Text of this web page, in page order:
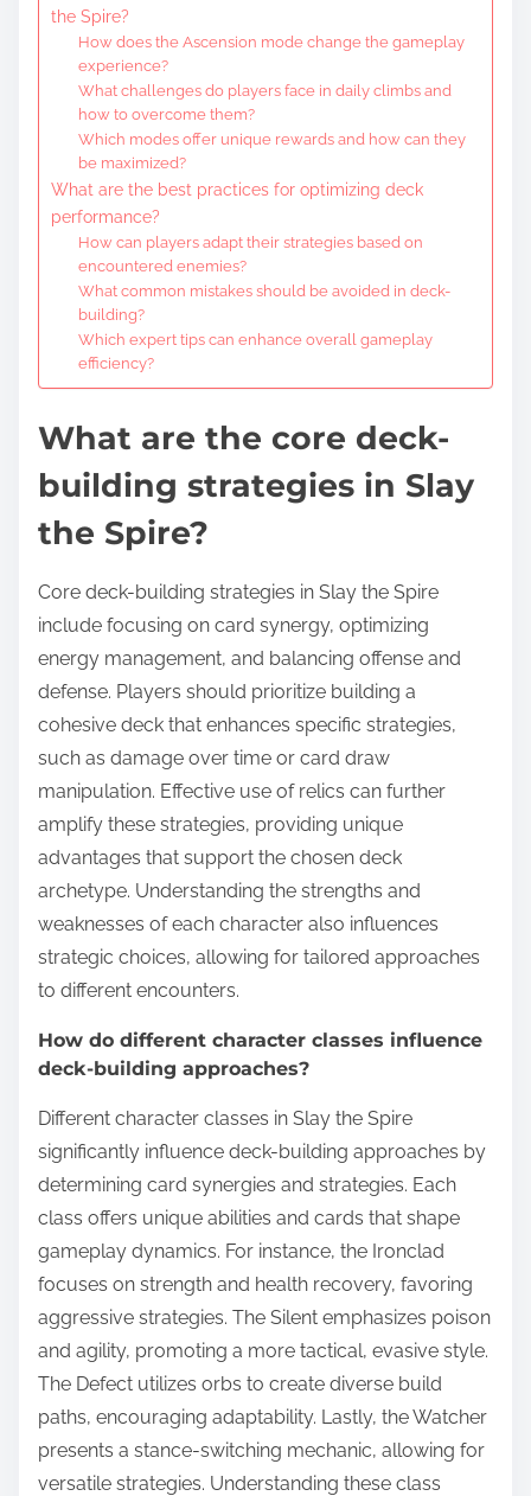
the Spire?
How does the Ascension mode change the gameplay
experience?
What challenges do players face in daily climbs and
how to overcome them?
Which modes offer unique rewards and how can they
be maximized?
What are the best practices for optimizing deck
performance?
How can players adapt their strategies based on
encountered enemies?
What common mistakes should be avoided in deck-
building?
Which expert tips can enhance overall gameplay
efficiency?
What are the core deck-
building strategies in Slay
the Spire?
Core deck-building strategies in Slay the Spire
include focusing on card synergy, optimizing
energy management, and balancing offense and
defense. Players should prioritize building a
cohesive deck that enhances specific strategies,
such as damage over time or card draw
manipulation. Effective use of relics can further
amplify these strategies, providing unique
advantages that support the chosen deck
archetype. Understanding the strengths and
weaknesses of each character also influences
strategic choices, allowing for tailored approaches
to different encounters.
How do different character classes influence
deck-building approaches?
Different character classes in Slay the Spire
significantly influence deck-building approaches by
determining card synergies and strategies. Each
class offers unique abilities and cards that shape
gameplay dynamics. For instance, the Ironclad
focuses on strength and health recovery, favoring
aggressive strategies. The Silent emphasizes poison
and agility, promoting a more tactical, evasive style.
The Defect utilizes orbs to create diverse build
paths, encouraging adaptability. Lastly, the Watcher
presents a stance-switching mechanic, allowing for
versatile strategies. Understanding these class